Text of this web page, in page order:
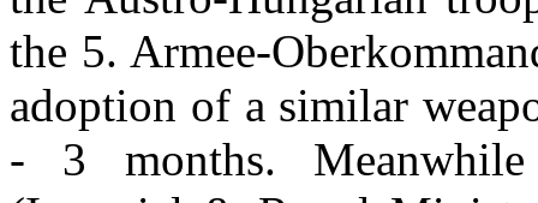
the 5. Armee-
adoption of a similar
- 3 months.